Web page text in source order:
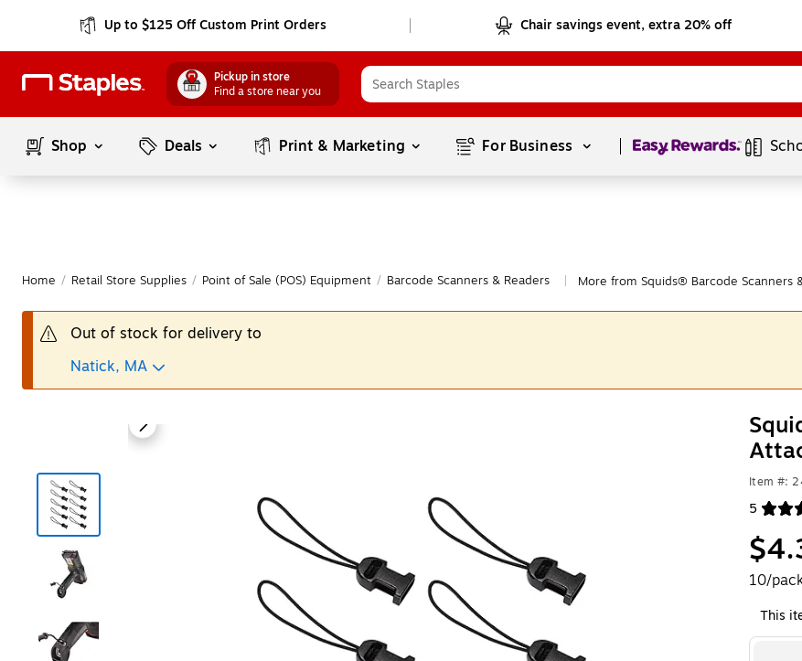
Up to $125 Off Custom Print Orders Chair savings event, extra 20% off
Pickup in store
Find a store near you
Shop Deals Print & Marketing For Business Page1of1
Home / Retail Store Supplies / Point of Sale (POS) Equipment / Barcode Scanners & Readers More from Squids® Barcode Scanners
Out of stock for delivery to
Natick, MA
Item #:
5
Exited
10/
This